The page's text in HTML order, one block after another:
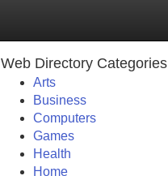
Web Directory Categories
Arts
Business
Computers
Games
Health
Home